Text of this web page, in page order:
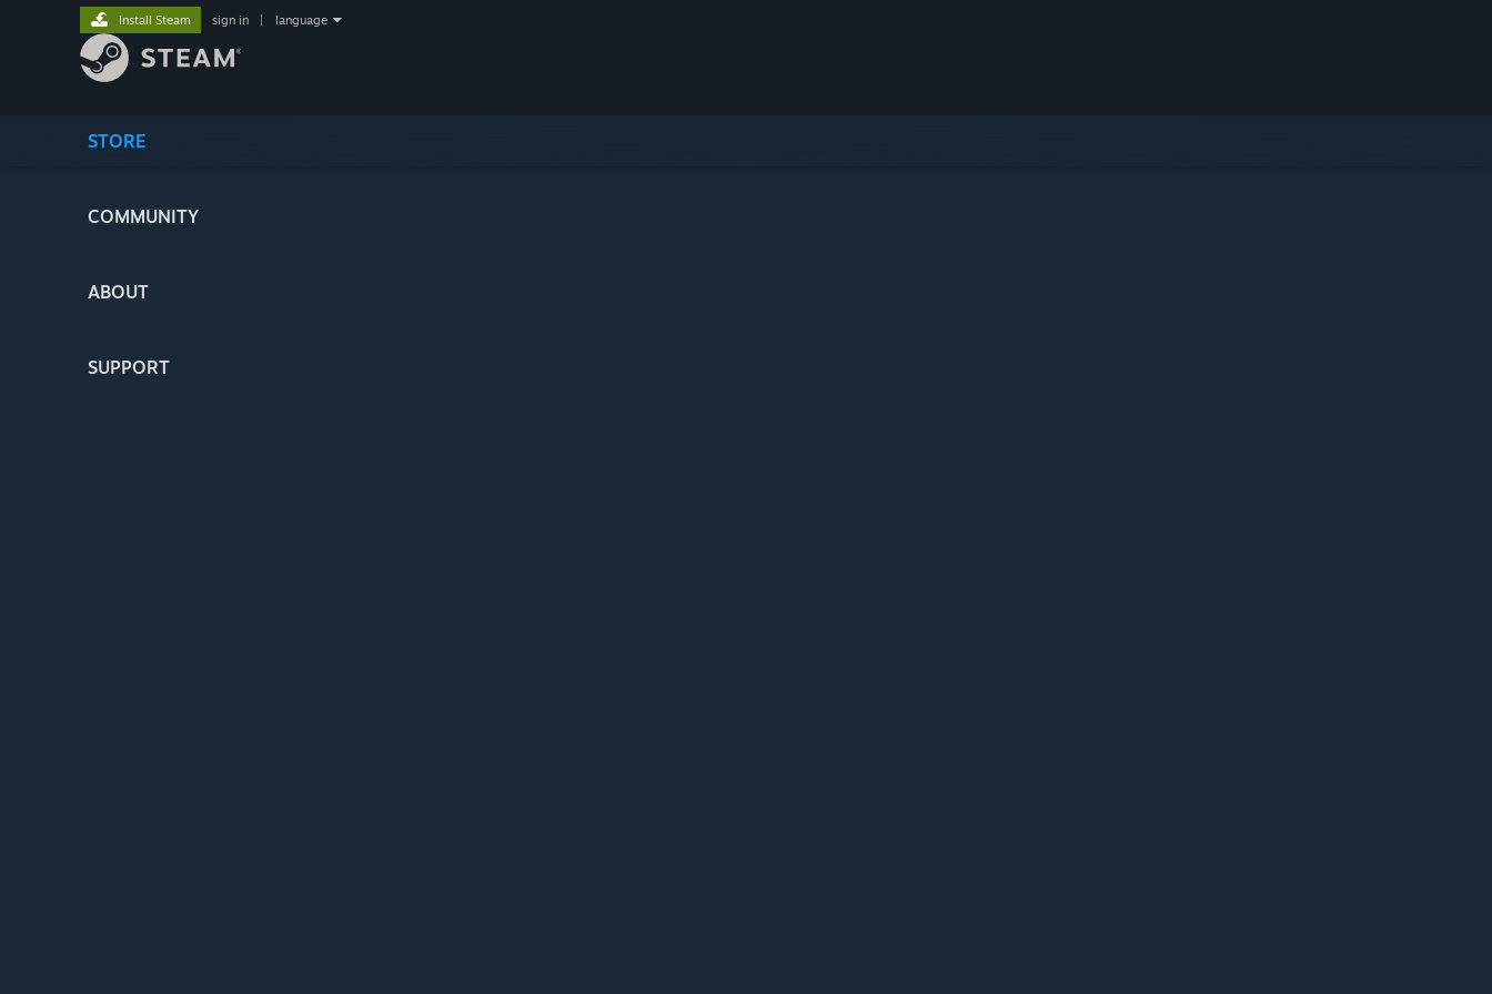
STORE
COMMUNITY
ABOUT
SUPPORT
Install Steam sign in language